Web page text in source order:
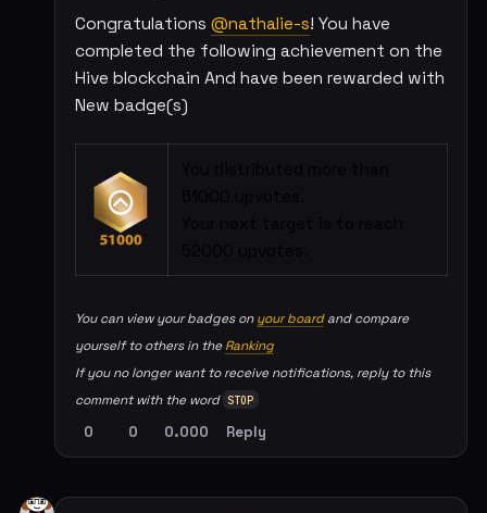
Congratulations @nathalie-s! You have
completed the following achievement on the
Hive blockchain And have been rewarded with
New badge(s)
You can view your badges on your boardand compare
yourself to others in the Ranking
If you no longer want to receive notifications, reply to this
comment with the word
STOP
0 0 0.000 Reply